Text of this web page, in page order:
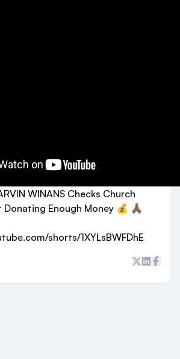
WINANS Checks Church
Enough Money 💰 🙏🏾
shorts/1XYLsBWFDhE